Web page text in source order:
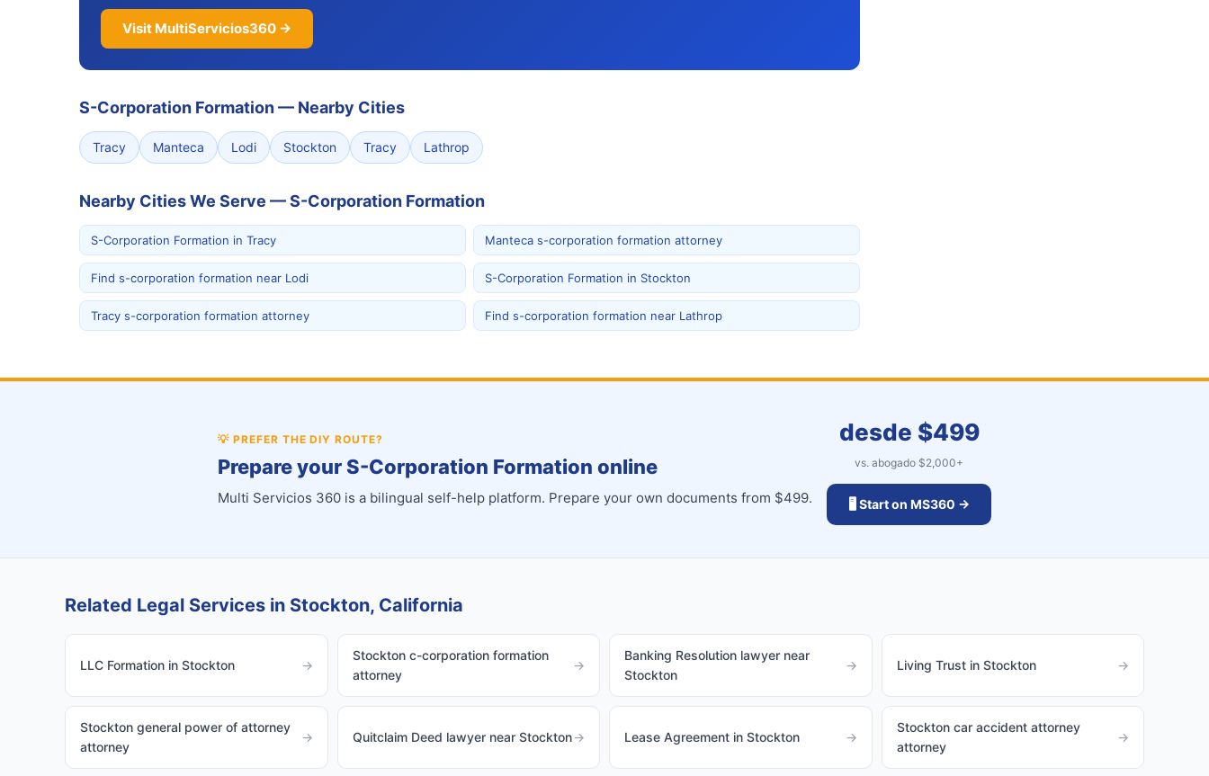
Visit MultiServicios360 →
S-Corporation Formation— Nearby Cities
Tracy Manteca Lodi Stockton Tracy Lathrop
Nearby Cities We Serve — S-Corporation Formation
S-Corporation Formation in Tracy Manteca s-corporation formation attorney
Find s-corporation formation near Lodi S-Corporation Formation in Stockton
Tracy s-corporation formation attorney Find s-corporation formation near Lathrop
💡 PREFER THE DIY ROUTE?
Prepare your S-Corporation Formation online
Multi Servicios 360 is a bilingual self-help platform. Prepare your own documents from $499.
desde $499
vs. abogado $2,000+
🖥️ Start on MS360 →
Related Legal Services in Stockton, California
LLC Formation in Stockton →
Stockton c-corporation formation
attorney
→
Banking Resolution lawyer near
Stockton
→ Living Trust in Stockton →
Stockton general power of attorney
attorney
→ Quitclaim Deed lawyer near Stockton→ Lease Agreement in Stockton →
Stockton car accident attorney
attorney
→